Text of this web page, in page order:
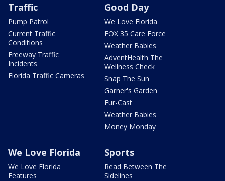
Traffic
Pump Patrol
Current Traffic
Conditions
Freeway Traffic
Incidents
Florida Traffic Cameras
Good Day
We Love Florida
FOX 35 Care Force
Weather Babies
AdventHealth The
Wellness Check
Snap The Sun
Garner's Garden
Fur-Cast
Weather Babies
Money Monday
We Love Florida
We Love Florida
Features
Sports
Read Between The
Sidelines